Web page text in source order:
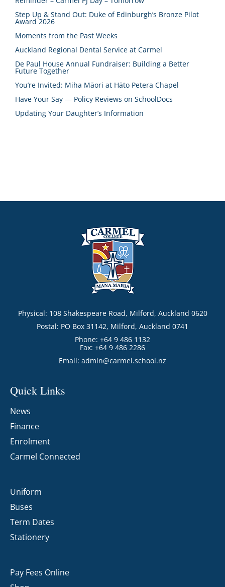
Step Up & Stand Out: Duke of Edinburgh’s Bronze Pilot
Award 2026
Moments from the Past Weeks
Auckland Regional Dental Service at Carmel
De Paul House Annual Fundraiser: Building a Better
Future Together
You’re Invited: Miha Māori at Hāto Petera Chapel
Have Your Say — Policy Reviews on SchoolDocs
Updating Your Daughter’s Information
Physical: 108 Shakespeare Road, Milford, Auckland 0620
Postal: PO Box 31142, Milford, Auckland 0741
Phone: +64 9 486 1132
Fax: +64 9 486 2286
Email: admin@carmel.school.nz
Quick Links
News
Finance
Enrolment
Carmel Connected
Uniform
Buses
Term Dates
Stationery
Pay Fees Online